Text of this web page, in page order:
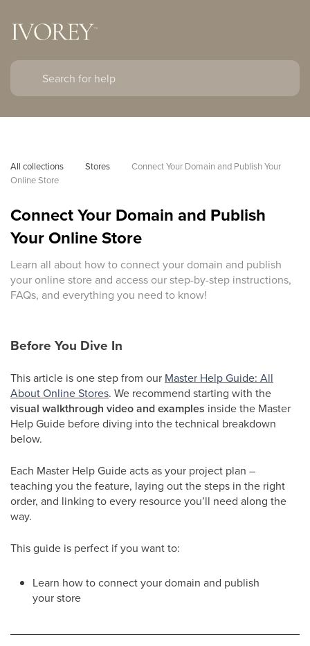
All collections Stores
Connect Your Domain and Publish Your
Online Store
Connect Your Domain and Publish
Your Online Store
Learn all about how to connect your domain and publish
your online store and access our step-by-step instructions,
FAQs, and everything you need to know!
Before You Dive In
This article is one step from our Master Help Guide: All
About Online Stores. We recommend starting with the
visual walkthrough video and examples inside the Master
Help Guide before diving into the technical breakdown
below.
Each Master Help Guide acts as your project plan –
teaching you the feature, laying out the steps in the right
order, and linking to every resource you’ll need along the
way.
This guide is perfect if you want to:
Learn how to connect your domain and publish
your store